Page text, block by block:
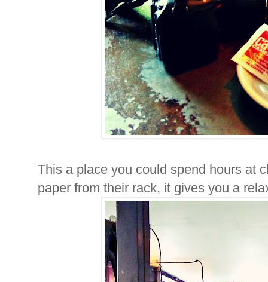
This a place you could spend hours at
paper from their rack, it gives you a